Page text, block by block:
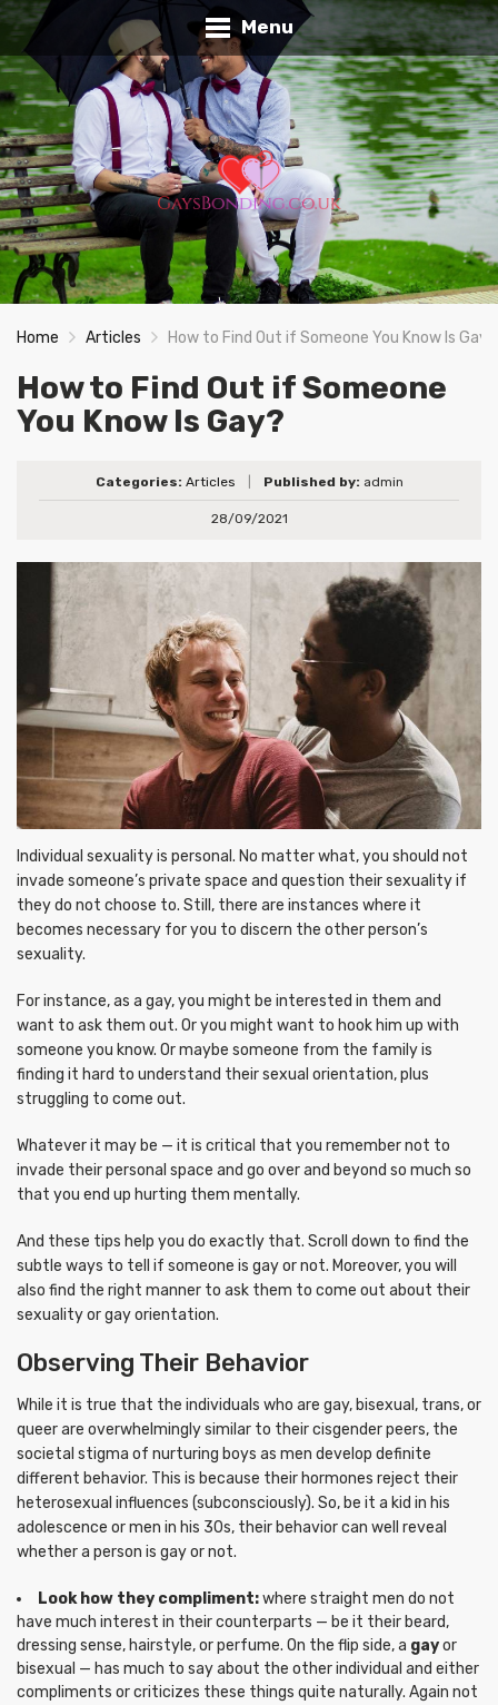
Menu
Home Articles How to Find Out if Someone You Know Is Gay?
How to Find Out if Someone
You Know Is Gay?
Categories: Articles Published by: admin
28/09/2021
Individual sexuality is personal. No matter what, you should not
invade someone’s private space and question their sexuality if
they do not choose to. Still, there are instances where it
becomes necessary for you to discern the other person’s
sexuality.
For instance, as a gay, you might be interested in them and
want to ask them out. Or you might want to hook him up with
someone you know. Or maybe someone from the family is
finding it hard to understand their sexual orientation, plus
struggling to come out.
Whatever it may be — it is critical that you remember not to
invade their personal space and go over and beyond so much so
that you end up hurting them mentally.
And these tips help you do exactly that. Scroll down to find the
subtle ways to tell if someone is gay or not. Moreover, you will
also find the right manner to ask them to come out about their
sexuality or gay orientation.
Observing Their Behavior
While it is true that the individuals who are gay, bisexual, trans, or
queer are overwhelmingly similar to their cisgender peers, the
societal stigma of nurturing boys as men develop definite
different behavior. This is because their hormones reject their
heterosexual influences (subconsciously). So, be it a kid in his
adolescence or men in his 30s, their behavior can well reveal
whether a person is gay or not.
Look how they compliment:where straight men do not
have much interest in their counterparts — be it their beard,
dressing sense, hairstyle, or perfume. On the flip side, a gayor
bisexual — has much to say about the other individual and either
compliments or criticizes these things quite naturally. Again not